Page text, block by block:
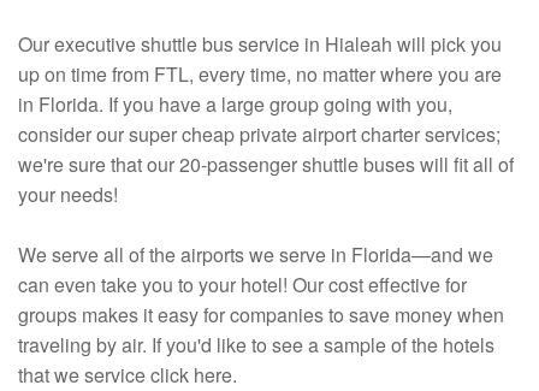
Our executive shuttle bus service in Hialeah will pick you
up on time from FTL, every time, no matter where you are
in Florida. If you have a large group going with you,
consider our super cheap private airport charter services;
we're sure that our 20-passenger shuttle buses will fit all of
your needs!
We serve all of the airports we serve in Florida—and we
can even take you to your hotel! Our cost effective for
groups makes it easy for companies to save money when
traveling by air. If you'd like to see a sample of the hotels
that we service click here.